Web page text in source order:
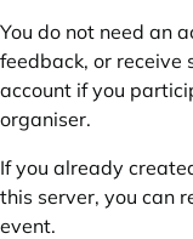
You do not need an
feedback, or receive
account if you
organiser.
If you already
this server, you can
event.